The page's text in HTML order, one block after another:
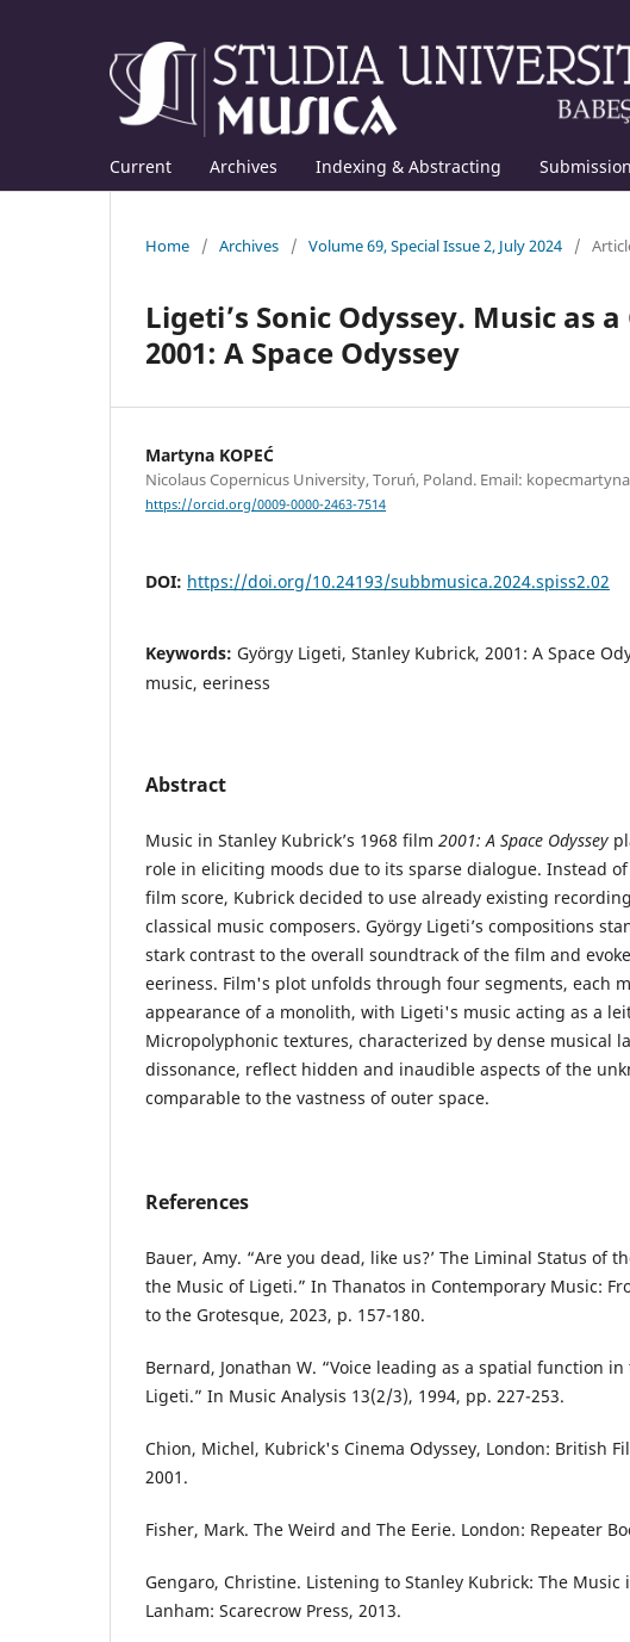
Current Archives Indexing & Abstracting
Home / Archives / Volume 69, Special Issue 2, July 2024 /
Ligeti’s Sonic Odyssey. Music as
2001: A Space Odyssey
Martyna KOPEĆ
Nicolaus Copernicus University, Toruń, Poland. Email:
https://orcid.org/0009-0000-2463-7514
DOI: https://doi.org/10.24193/subbmusica.2024.spiss2.02
Keywords: György Ligeti, Stanley Kubrick, 2001: A Space
music, eeriness
Abstract
Music in Stanley Kubrick’s 1968 film 2001: A Space Odyssey
role in eliciting moods due to its sparse dialogue. Instead
film score, Kubrick decided to use already existing
classical music composers. György Ligeti’s compositions
stark contrast to the overall soundtrack of the film and
eeriness. Film's plot unfolds through four segments, each
appearance of a monolith, with Ligeti's music acting as a
Micropolyphonic textures, characterized by dense musical
dissonance, reflect hidden and inaudible aspects of the
comparable to the vastness of outer space.
References
Bauer, Amy. “Are you dead, like us?’ The Liminal Status of
the Music of Ligeti.” In Thanatos in Contemporary Music:
to the Grotesque, 2023, p. 157-180.
Bernard, Jonathan W. “Voice leading as a spatial function
Ligeti.” In Music Analysis 13(2/3), 1994, pp. 227-253.
Chion, Michel, Kubrick's Cinema Odyssey, London: British
2001.
Fisher, Mark. The Weird and The Eerie. London: Repeater
Gengaro, Christine. Listening to Stanley Kubrick: The Music
Lanham: Scarecrow Press, 2013.